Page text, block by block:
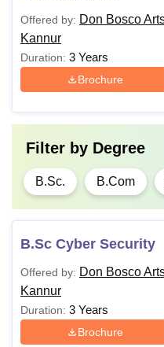
Offered by: Don Bosco
Kannur
Duration: 3 Years
Brochure
Filter by Degree
B.Sc. B.Com
B.Sc Cyber Security
Offered by: Don Bosco
Kannur
Duration: 3 Years
Brochure